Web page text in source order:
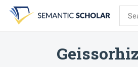
search
form
content
account
menu